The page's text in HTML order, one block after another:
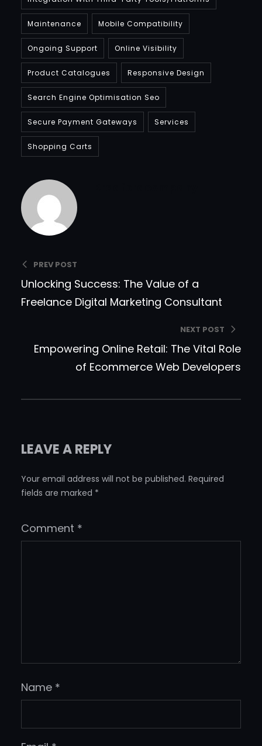
Maintenance Mobile Compatibility
Ongoing Support Online Visibility
Product Catalogues Responsive Design
Search Engine Optimisation Seo
Secure Payment Gateways Services
Shopping Carts
PREV POST
Unlocking Success: The Value of a
Freelance Digital Marketing Consultant
NEXT POST
Empowering Online Retail: The Vital Role
of Ecommerce Web Developers
LEAVE A REPLY
Your email address will not be published. Required
fields are marked *
Comment *
Name *